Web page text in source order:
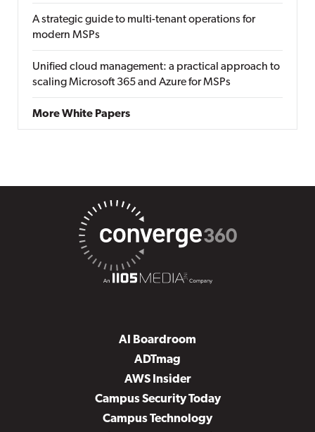
A strategic guide to multi-tenant operations for
modern MSPs
Unified cloud management: a practical approach to
scaling Microsoft 365 and Azure for MSPs
More White Papers
AI Boardroom
ADTmag
AWS Insider
Campus Security Today
Campus Technology